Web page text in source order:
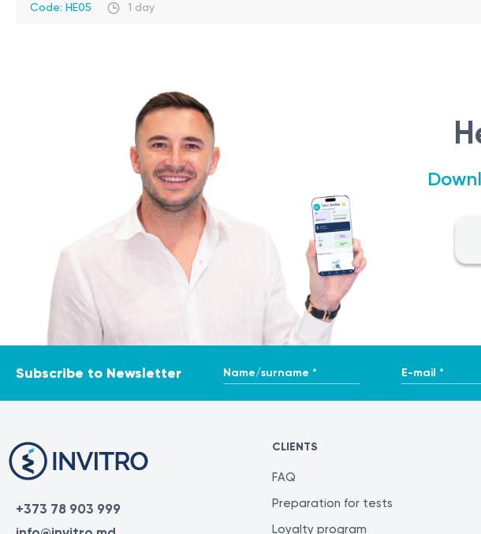
Code: HE05 1 day
Subscribe to Newsletter Name/surname * E-mail *
+373 78 903 999
CLIENTS
FAQ
Preparation for tests
Loyalty program